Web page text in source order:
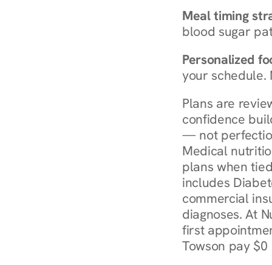
Meal timing
blood sugar
Personalized
your schedule.
Plans are
confidence
— not
Medical
plans when
includes
commercial
diagnoses. At
first
Towson pay